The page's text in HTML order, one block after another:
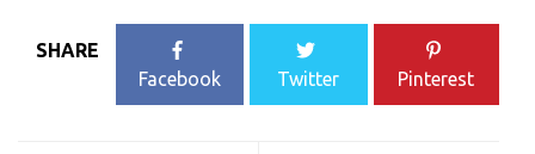
SHARE
Facebook
Twitter Pinterest